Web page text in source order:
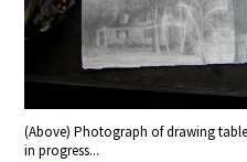
(Above) Photograph of drawing
in progress...